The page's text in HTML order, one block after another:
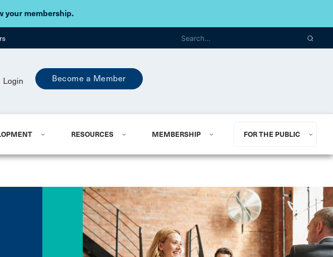
your membership.
Skip to main content
Login Become a Member
RESOURCES MEMBERSHIP FOR THE PUBLIC